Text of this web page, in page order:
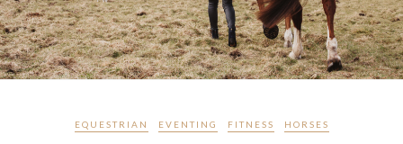
EQUESTRIAN EVENTING FITNESS HORSES